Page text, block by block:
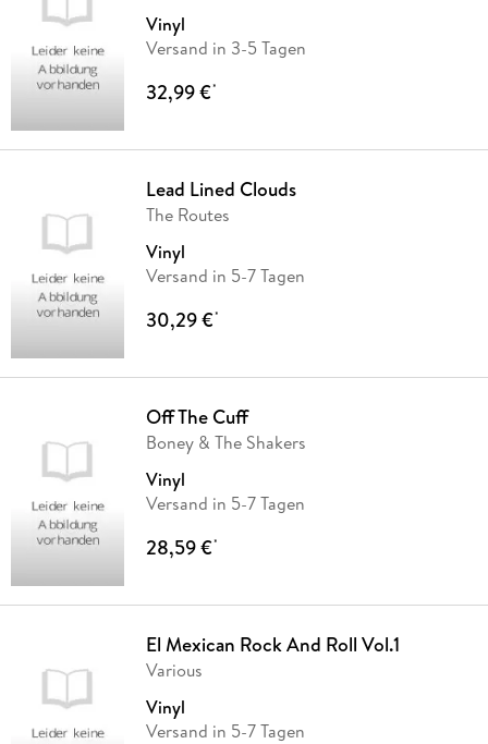
Vinyl
Versand in 3-5 Tagen
32,99 €*
Lead Lined Clouds
The Routes
Vinyl
Versand in 5-7 Tagen
30,29 €*
Off The Cuff
Boney & The Shakers
Vinyl
Versand in 5-7 Tagen
28,59 €*
El Mexican Rock And Roll Vol.1
Various
Vinyl
Versand in 5-7 Tagen